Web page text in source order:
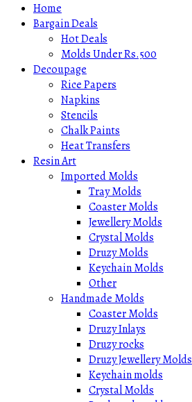
Home
Bargain Deals
Hot Deals
Molds Under Rs.500
Decoupage
Rice Papers
Napkins
Stencils
Chalk Paints
Heat Transfers
Resin Art
Imported Molds
Tray Molds
Coaster Molds
Jewellery Molds
Crystal Molds
Druzy Molds
Keychain Molds
Other
Handmade Molds
Coaster Molds
Druzy Inlays
Druzy rocks
Druzy Jewellery Molds
Keychain molds
Crystal Molds